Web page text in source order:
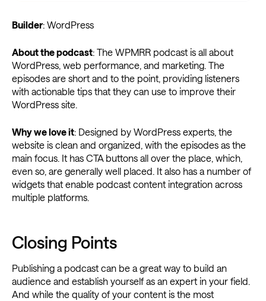
Builder: WordPress
About the podcast: The WPMRR podcast is all about
WordPress, web performance, and marketing. The
episodes are short and to the point, providing listeners
with actionable tips that they can use to improve their
WordPress site.
Why we love it: Designed by WordPress experts, the
website is clean and organized, with the episodes as the
main focus. It has CTA buttons all over the place, which,
even so, are generally well placed. It also has a number of
widgets that enable podcast content integration across
multiple platforms.
Closing Points
Publishing a podcast can be a great way to build an
audience and establish yourself as an expert in your field.
And while the quality of your content is the most